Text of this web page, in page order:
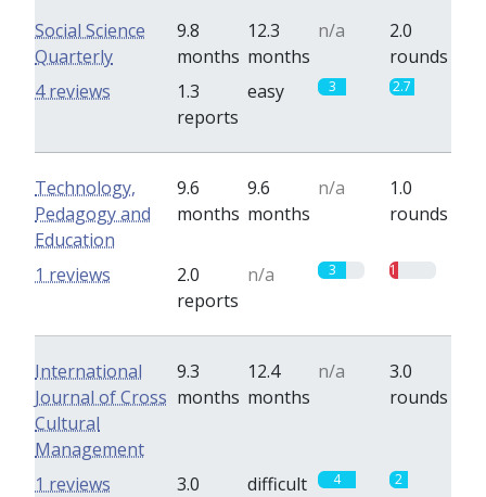
Social Science
Quarterly
9.8
months
12.3
months
n/a
2.0
rounds
1.3
reports
easy 3 2.7
4 reviews
Technology,
Pedagogy and
Education
9.6
months
9.6
months
n/a
1.0
rounds
2.0
reports
n/a 3 1
1 reviews
International
Journal of Cross
Cultural
Management
9.3
months
12.4
months
n/a
3.0
rounds
3.0
difficult 4 2
1 reviews